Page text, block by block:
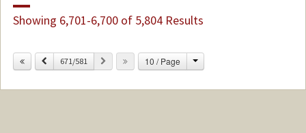
Showing 6,701-6,700 of 5,804 Results
Previous
671/581 Next 10 / Page Change